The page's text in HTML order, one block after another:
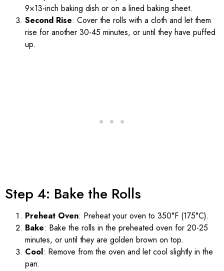
9×13-inch baking dish or on a lined baking sheet.
Second Rise: Cover the rolls with a cloth and let them
rise for another 30-45 minutes, or until they have puffed
up.
Step 4: Bake the Rolls
Preheat Oven: Preheat your oven to 350°F (175°C).
Bake: Bake the rolls in the preheated oven for 20-25
minutes, or until they are golden brown on top.
Cool: Remove from the oven and let cool slightly in the
pan.